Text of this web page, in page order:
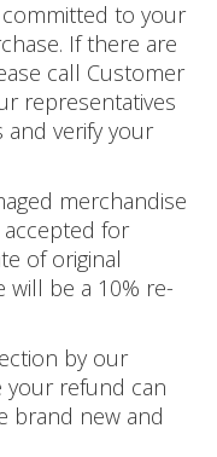
committed to your
If there are
call Customer
representatives
verify your
merchandise
accepted for
of original
will be a 10% re­
by our
your refund can
brand new and